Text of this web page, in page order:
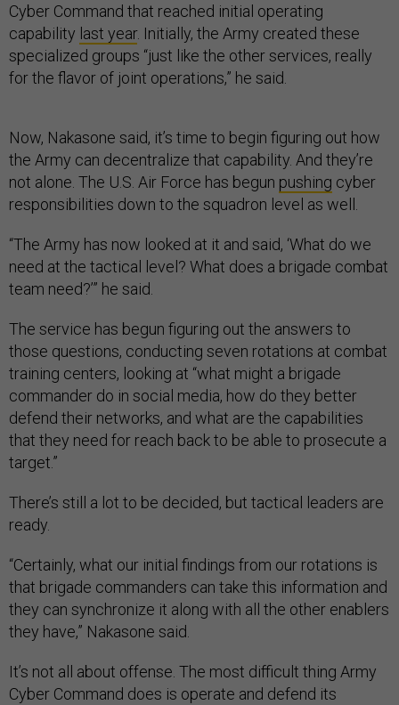
Cyber Command that reached initial operating
capability last year. Initially, the Army created these
specialized groups “just like the other services, really
for the flavor of joint operations,” he said.
Now, Nakasone said, it’s time to begin figuring out how
the Army can decentralize that capability. And they’re
not alone. The U.S. Air Force has begun pushing cyber
responsibilities down to the squadron level as well.
“The Army has now looked at it and said, ‘What do we
need at the tactical level? What does a brigade combat
team need?’” he said.
The service has begun figuring out the answers to
those questions, conducting seven rotations at combat
training centers, looking at “what might a brigade
commander do in social media, how do they better
defend their networks, and what are the capabilities
that they need for reach back to be able to prosecute a
target.”
There’s still a lot to be decided, but tactical leaders are
ready.
“Certainly, what our initial findings from our rotations is
that brigade commanders can take this information and
they can synchronize it along with all the other enablers
they have,” Nakasone said.
It’s not all about offense. The most difficult thing Army
Cyber Command does is operate and defend its